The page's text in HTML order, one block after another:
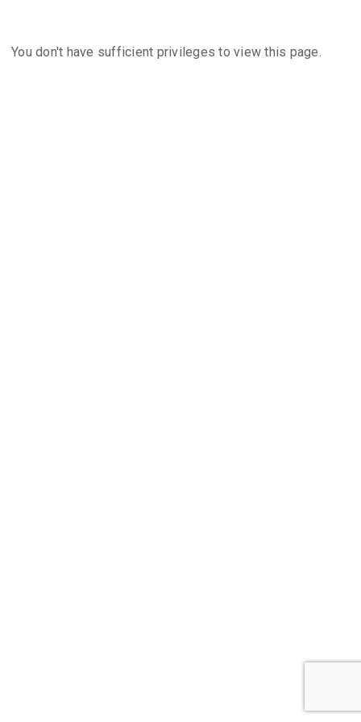
You don't have sufficient privileges to view this page.